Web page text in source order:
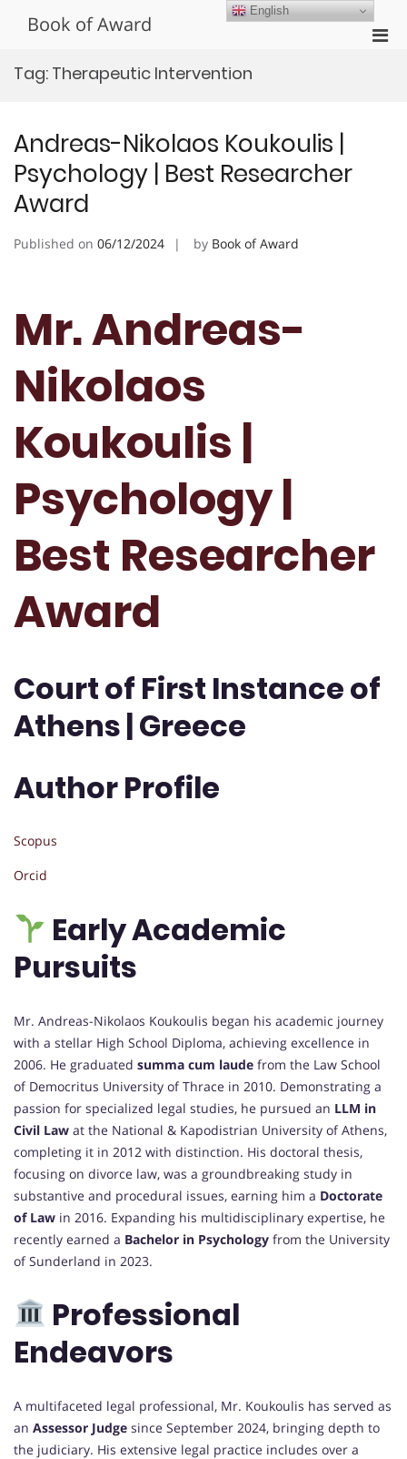
Book of Award
Tag: Therapeutic Intervention
Andreas-Nikolaos Koukoulis |
Psychology | Best Researcher
Award
Published on 06/12/2024 by Book of Award
Mr. Andreas-
Nikolaos
Koukoulis |
Psychology |
Best Researcher
Award
Court of First Instance of
Athens | Greece
Author Profile
Scopus
Orcid
Early Academic
Pursuits
Mr. Andreas-Nikolaos Koukoulis began his academic journey
with a stellar High School Diploma, achieving excellence in
2006. He graduated summa cum laude from the Law School
of Democritus University of Thrace in 2010. Demonstrating a
passion for specialized legal studies, he pursued an LLM in
Civil Law at the National & Kapodistrian University of Athens,
completing it in 2012 with distinction. His doctoral thesis,
focusing on divorce law, was a groundbreaking study in
substantive and procedural issues, earning him a Doctorate
of Law in 2016. Expanding his multidisciplinary expertise, he
recently earned a Bachelor in Psychology from the University
of Sunderland in 2023.
Professional
Endeavors
A multifaceted legal professional, Mr. Koukoulis has served as
an Assessor Judge since September 2024, bringing depth to
the judiciary. His extensive legal practice includes over a
English